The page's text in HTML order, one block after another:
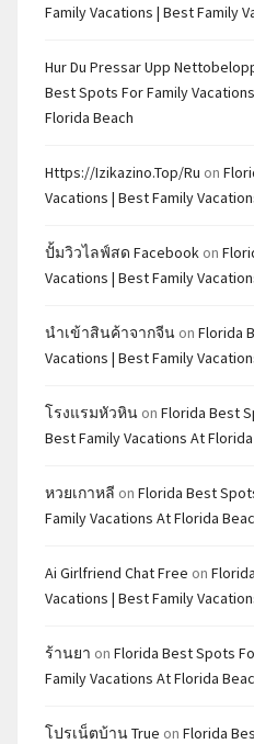
Family Vacations | Best Family
Hur Du Pressar Upp
Best Spots For Family
Florida Beach
Https://izikazino.top/ru on
Vacations | Best Family
ปั้มวิวไลฟ์สด Facebook on
Vacations | Best Family
นำเข้าสินค้าจากจีน on Florida
Vacations | Best Family
โรงแรมหัวหิน on Florida Best
Best Family Vacations At
หวยเกาหลี on Florida Best
Family Vacations At Florida
Ai Girlfriend Chat Free on
Vacations | Best Family
ร้านยา on Florida Best Spots
Family Vacations At Florida
โปรเน็ตบ้าน True on Florida